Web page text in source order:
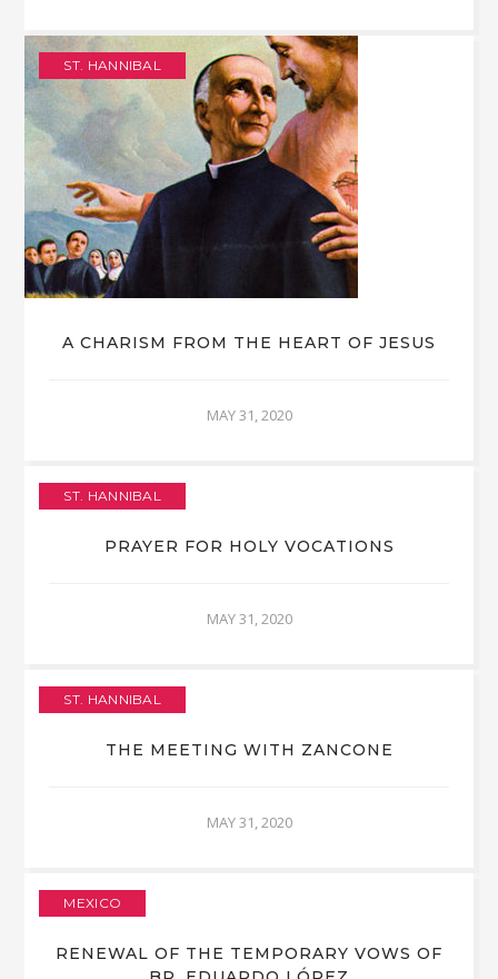
ST. HANNIBAL
A CHARISM FROM THE HEART OF JESUS
MAY 31, 2020
ST. HANNIBAL
PRAYER FOR HOLY VOCATIONS
MAY 31, 2020
ST. HANNIBAL
THE MEETING WITH ZANCONE
MAY 31, 2020
MEXICO
RENEWAL OF THE TEMPORARY VOWS OF